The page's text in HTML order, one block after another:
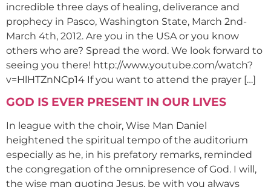
incredible three days of healing, deliverance and
prophecy in Pasco, Washington State, March 2nd-
March 4th, 2012. Are you in the USA or you know
others who are? Spread the word. We look forward to
seeing you there! http://www.youtube.com/watch?
v=HlHTZnNCp14 If you want to attend the prayer […]
GOD IS EVER PRESENT IN OUR LIVES
In league with the choir, Wise Man Daniel
heightened the spiritual tempo of the auditorium
especially as he, in his prefatory remarks, reminded
the congregation of the omnipresence of God. I will,
the wise man quoting Jesus, be with you always